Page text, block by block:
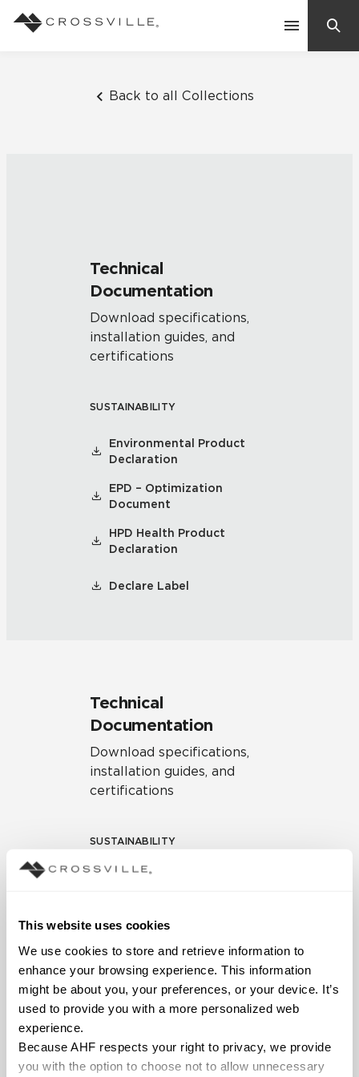
This website uses cookies
We use cookies to store and retrieve information to
enhance your browsing experience. This information
might be about you, your preferences, or your device. It’s
used to provide you with a more personalized web
experience.
Because AHF respects your right to privacy, we provide
you with the option to choose not to allow unnecessary
Back to all Collections
Technical
Documentation
Download specifications,
installation guides, and
certifications
SUSTAINABILITY
Environmental Product
Declaration
EPD – Optimization
Document
HPD Health Product
Declaration
Declare Label
Technical
Documentation
Download specifications,
installation guides, and
certifications
SUSTAINABILITY
Environmental Product
EPD – Optimization
HPD Health Product
Frequently Asked Questions
Residential
Case Studies